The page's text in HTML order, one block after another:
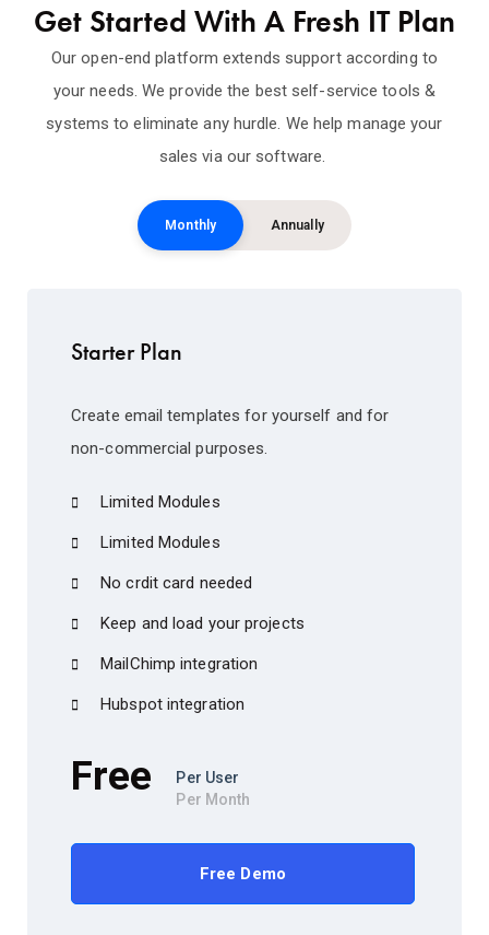
Get Started With A Fresh IT Plan
Our open-end platform extends support according to
your needs. We provide the best self-service tools &
systems to eliminate any hurdle. We help manage your
sales via our software.
Monthly Annually
Starter Plan
Create email templates for yourself and for
non-commercial purposes.
Limited Modules
Limited Modules
No crdit card needed
Keep and load your projects
MailChimp integration
Hubspot integration
Free
Per User
Per Month
Free Demo